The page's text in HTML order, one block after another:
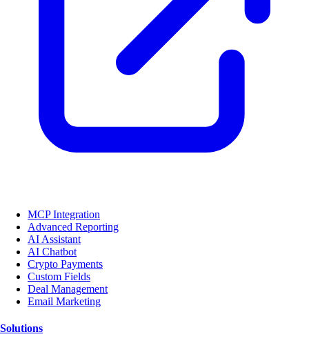
MCP Integration
Advanced Reporting
AI Assistant
AI Chatbot
Crypto Payments
Custom Fields
Deal Management
Email Marketing
Solutions